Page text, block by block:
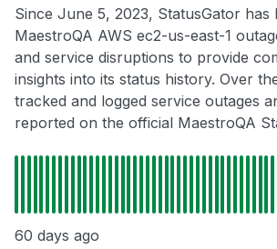
Since June 5, 2023, StatusGator has
MaestroQA AWS ec2-us-east-1
and service disruptions to provide
insights into its status history. Over
tracked and logged service outages
reported on the official MaestroQA
60 days ago